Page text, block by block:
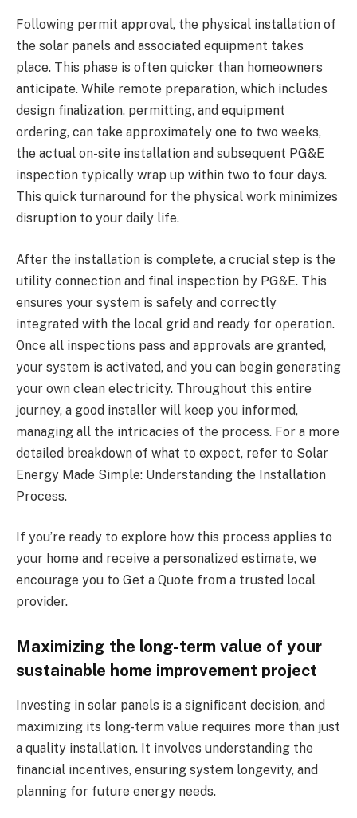
Following permit approval, the physical installation of
the solar panels and associated equipment takes
place. This phase is often quicker than homeowners
anticipate. While remote preparation, which includes
design finalization, permitting, and equipment
ordering, can take approximately one to two weeks,
the actual on-site installation and subsequent PG&E
inspection typically wrap up within two to four days.
This quick turnaround for the physical work minimizes
disruption to your daily life.
After the installation is complete, a crucial step is the
utility connection and final inspection by PG&E. This
ensures your system is safely and correctly
integrated with the local grid and ready for operation.
Once all inspections pass and approvals are granted,
your system is activated, and you can begin generating
your own clean electricity. Throughout this entire
journey, a good installer will keep you informed,
managing all the intricacies of the process. For a more
detailed breakdown of what to expect, refer to Solar
Energy Made Simple: Understanding the Installation
Process.
If you’re ready to explore how this process applies to
your home and receive a personalized estimate, we
encourage you to Get a Quote from a trusted local
provider.
Maximizing the long-term value of your
sustainable home improvement project
Investing in solar panels is a significant decision, and
maximizing its long-term value requires more than just
a quality installation. It involves understanding the
financial incentives, ensuring system longevity, and
planning for future energy needs.